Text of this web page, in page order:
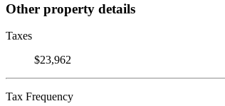
Other property details
Taxes
$23,962
Tax Frequency